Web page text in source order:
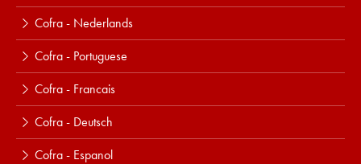
Cofra - Nederlands
Cofra - Portuguese
Cofra - Francais
Cofra - Deutsch
Cofra - Espanol